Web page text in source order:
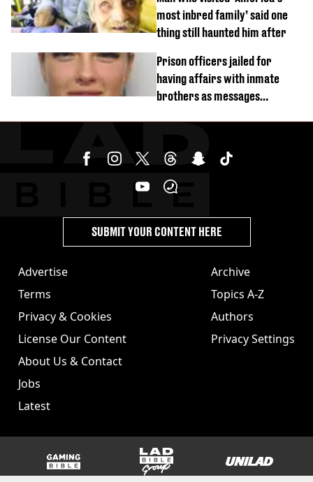
most inbred family’ said one
thing still haunted him after
Prison officers jailed for
having affairs with inmate
brothers as messages
Advertise
Terms
Privacy & Cookies
License Our Content
About Us & Contact
Jobs
Latest
Archive
Topics A-Z
Authors
Privacy Settings
SUBMIT YOUR CONTENT HERE
GAMINGbible LADbible Group UNILAD